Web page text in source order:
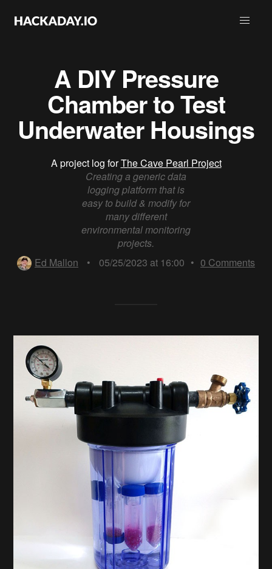
A DIY Pressure
Chamber to Test
Underwater Housings
A project log forThe Cave Pearl Project
Creating a generic data
logging platform that is
easy to build & modify for
many different
environmental monitoring
projects.
Ed Mallon
• 05/25/2023 at 16:00 • 0 Comments